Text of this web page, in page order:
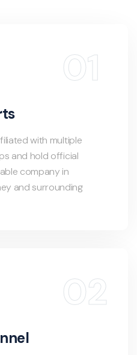
with multiple
and hold official
company in
and surrounding